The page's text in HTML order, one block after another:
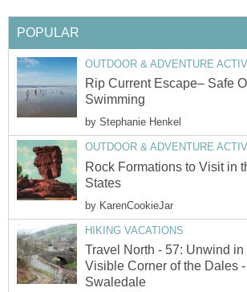
Rip Current Escape– Safe
by
Rock Formations to Visit in
by
Travel North - 57: Unwind in
Visible Corner of the Dales